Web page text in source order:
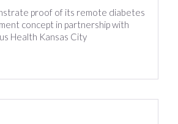
proof of its remote diabetes
concept in partnership with
Health Kansas City